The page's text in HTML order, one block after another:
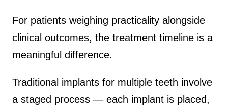
For patients weighing practicality alongside
clinical outcomes, the treatment timeline is a
meaningful difference.
Traditional implants for multiple teeth involve
a staged process — each implant is placed,